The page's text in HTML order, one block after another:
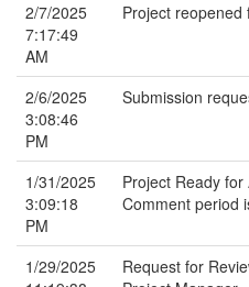
2/7/2025
7:17:49
AM
Project reopened
2/6/2025
3:08:46
PM
Submission
1/31/2025
3:09:18
PM
Project Ready
Comment period
1/29/2025
Request for